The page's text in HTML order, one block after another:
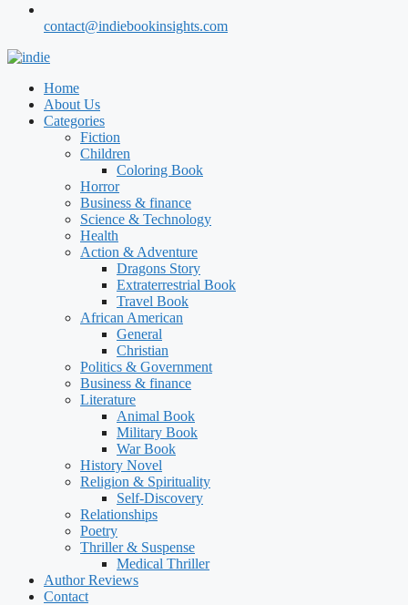
contact@indiebookinsights.com
Home
About Us
Categories
Fiction
Children
Coloring Book
Horror
Business & finance
Science & Technology
Health
Action & Adventure
Dragons Story
Extraterrestrial Book
Travel Book
African American
General
Christian
Politics & Government
Business & finance
Literature
Animal Book
Military Book
War Book
History Novel
Religion & Spirituality
Self-Discovery
Relationships
Poetry
Thriller & Suspense
Medical Thriller
Author Reviews
Contact